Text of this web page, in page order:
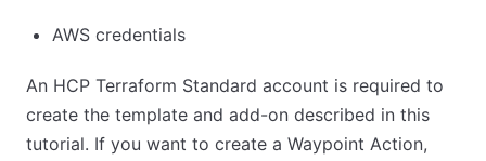
AWS credentials
An HCP Terraform Standard account is required to
create the template and add-on described in this
tutorial. If you want to create a Waypoint Action,